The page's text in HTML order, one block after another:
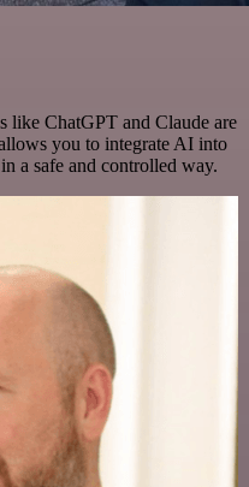
like ChatGPT and Claude are
you to integrate AI into
a safe and controlled way.